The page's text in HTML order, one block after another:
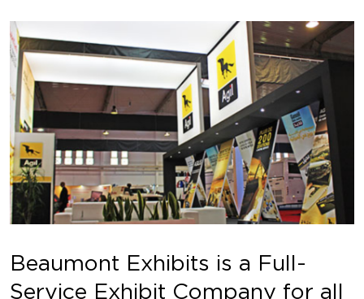
Beaumont Exhibits is a Full-
Service Exhibit Company for all